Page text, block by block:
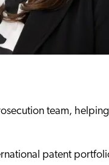
team,
patent